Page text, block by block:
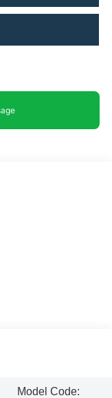
Model Code: